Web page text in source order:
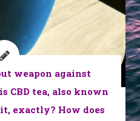
weapon against
CBD tea, also known
exactly? How does